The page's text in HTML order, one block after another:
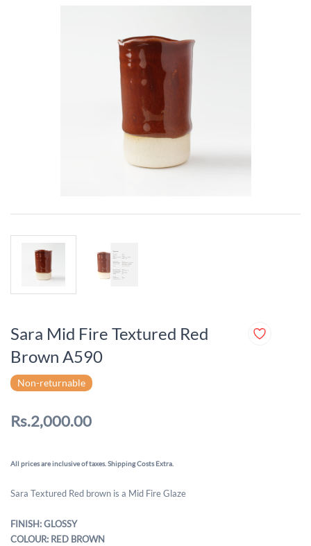
Sara Mid Fire Textured Red
Brown A590
Non-returnable
Rs.2,000.00
All prices are inclusive of taxes. Shipping Costs Extra.
Sara Textured Red brown is a Mid Fire Glaze
FINISH: GLOSSY
COLOUR: RED BROWN